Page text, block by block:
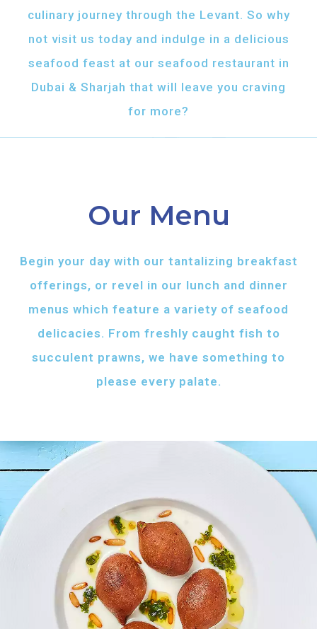
culinary journey through the Levant. So why
not visit us today and indulge in a delicious
seafood feast at our seafood restaurant in
Dubai & Sharjah that will leave you craving
for more?
Our Menu
Begin your day with our tantalizing breakfast
offerings, or revel in our lunch and dinner
menus which feature a variety of seafood
delicacies. From freshly caught fish to
succulent prawns, we have something to
please every palate.
KIBBEH LABAN
Minced beef stuffed
Minced beef stuffed with bulgur
served with white rice
AED55
AFH FISH FATTAH
Fish pieces with toasted bread
served with your choice of sauce
Fish pieces with toasted bread,
tahini sauce with lemon and cumin
FRIED BAZRI
Fried bazri served
with tahini
Fried bazri fish served with tahini sauce
Grilled shrimps, lemon and
chilli served with your